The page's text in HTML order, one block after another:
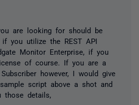
are looking for should be
you utilize the REST API
Monitor Enterprise, if you
of course. If you are a
however, I would give
script above a shot and
details,